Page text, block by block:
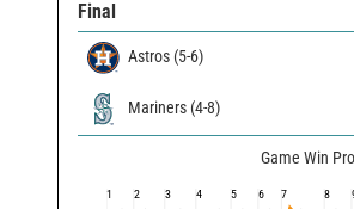
Final
Astros (5-6)
Mariners (4-8)
Game Win
1 2 3 4 5 6 7 8